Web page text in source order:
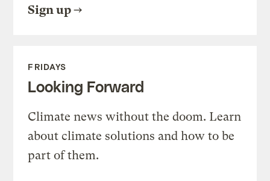
Sign up
FRIDAYS
Looking Forward
Climate news without the doom. Learn
about climate solutions and how to be
part of them.